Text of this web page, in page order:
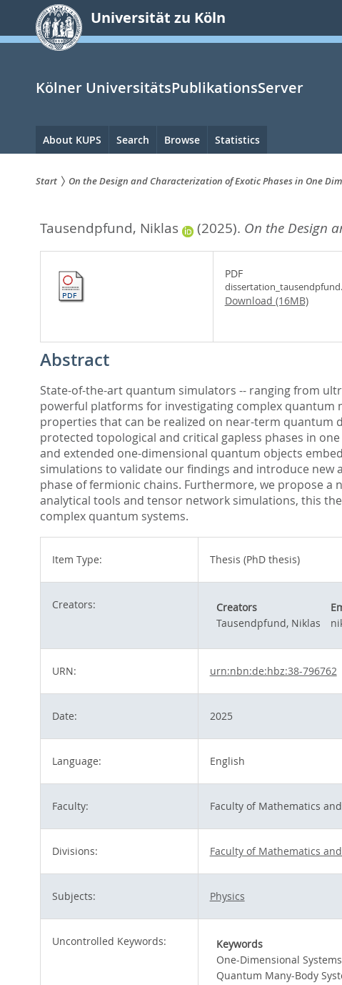
springen
Universität zu Köln
Kölner UniversitätsPublikationsServer
Hauptnavigation
About KUPS Search Browse Statistics
sind
hier:
Start On the Design and Characterization of Exotic Phases in One
Tausendpfund, Niklas (2025). On the Design
PDF
Download (16MB)
Abstract
State-of-the-art quantum simulators -- ranging from
powerful platforms for investigating complex quantum
properties that can be realized on near-term quantum
protected topological and critical gapless phases in
and extended one-dimensional quantum objects
simulations to validate our findings and introduce
phase of fermionic chains. Furthermore, we propose a
analytical tools and tensor network simulations, this
complex quantum systems.
Item Type: Thesis (PhD thesis)
Creators: Creators
Tausendpfund, Niklas
URN: urn:nbn:de:hbz:38-796762
Date: 2025
Language: English
Faculty: Faculty of Mathematics
Divisions: Faculty of Mathematics
Subjects: Physics
Uncontrolled Keywords: Keywords
One-Dimensional Systems
Quantum Many-Body